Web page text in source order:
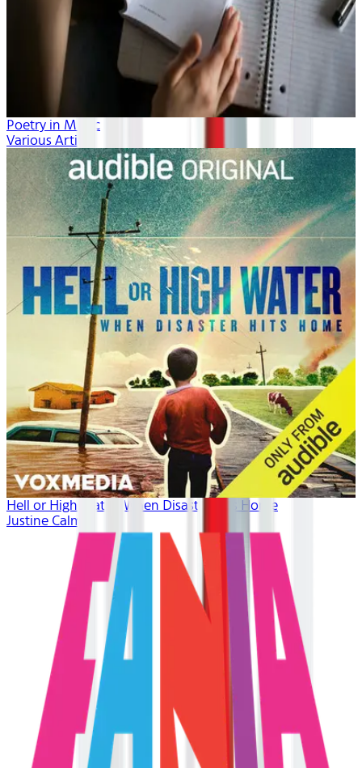
Poetry in Music
Various Artists
Hell or High Water: When Disaster Hits Home
Justine Calma